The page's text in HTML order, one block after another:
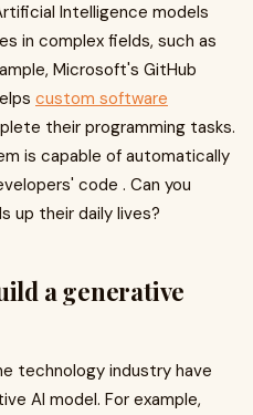
Intelligence models
in complex fields, such as
Microsoft's GitHub
custom software
their programming tasks.
is capable of automatically
code . Can you
up their daily lives?
a generative
technology industry have
AI model. For example,